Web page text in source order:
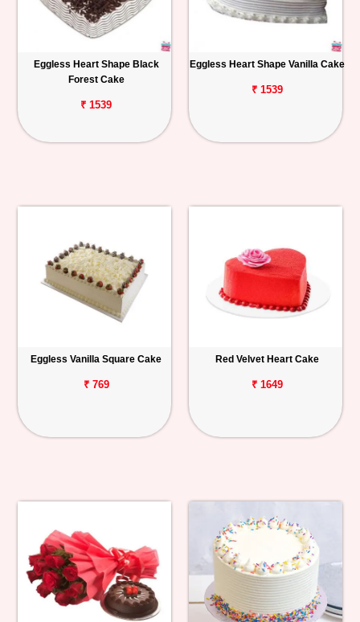
Eggless Heart Shape Black
Forest Cake
₹ 1539
Eggless Heart Shape Vanilla Cake
₹ 1539
Eggless Vanilla Square Cake
₹ 769
Red Velvet Heart Cake
₹ 1649